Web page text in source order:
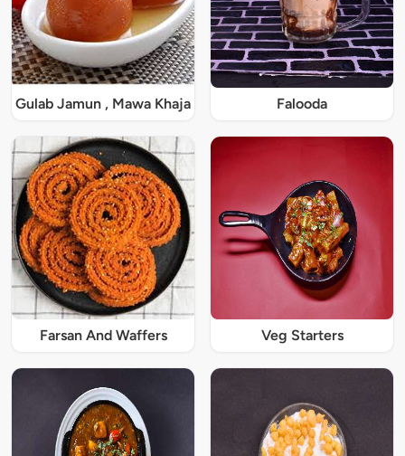
Gulab Jamun , Mawa Khaja Falooda
Farsan And Waffers Veg Starters